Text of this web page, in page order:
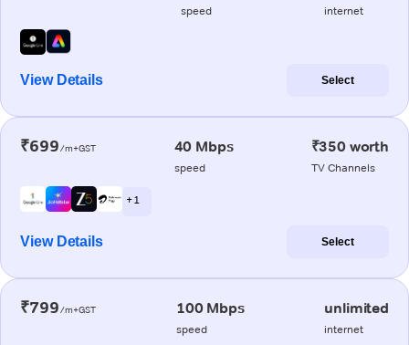
speed internet
View Details Select
₹699/m+GST 40 Mbps
speed
₹350 worth
TV Channels
+ 1
View Details Select
₹799/m+GST 100 Mbps
speed
unlimited
internet